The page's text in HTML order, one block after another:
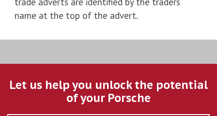
name at the top of the advert.
Let us help you unlock the potential
of your Porsche